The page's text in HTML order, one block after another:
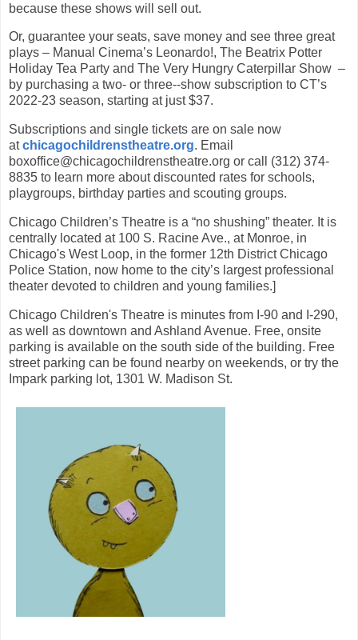
because these shows will sell out.
Or, guarantee your seats, save money and see three great
plays – Manual Cinema’s Leonardo!, The Beatrix Potter
Holiday Tea Party and The Very Hungry Caterpillar Show –
by purchasing a two- or three--show subscription to CT’s
2022-23 season, starting at just $37.
Subscriptions and single tickets are on sale now
atchicagochildrenstheatre.org. Email
boxoffice@chicagochildrenstheatre.org or call (312) 374-
8835 to learn more about discounted rates for schools,
playgroups, birthday parties and scouting groups.
Chicago Children’s Theatre is a “no shushing” theater. It is
centrally located at 100 S. Racine Ave., at Monroe, in
Chicago's West Loop, in the former 12th District Chicago
Police Station, now home to the city’s largest professional
theater devoted to children and young families.]
Chicago Children's Theatre is minutes from I-90 and I-290,
as well as downtown and Ashland Avenue. Free, onsite
parking is available on the south side of the building. Free
street parking can be found nearby on weekends, or try the
Impark parking lot, 1301 W. Madison St.